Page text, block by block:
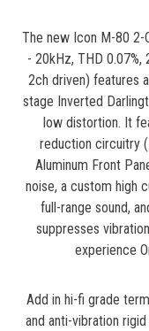
The new Icon M-80
- 20kHz, THD
2ch driven) features
stage Inverted
low distortion. It
reduction circuitry
Aluminum Front
noise, a custom high
full-range sound,
suppresses
experience
Add in hi-fi grade
and anti-vibration